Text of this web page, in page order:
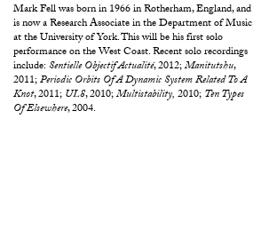
Mark Fell was born in 1966 in Rotherham, England, and
is now a Research Associate in the Department of Music
at the University of York. This will be his first solo
performance on the West Coast. Recent solo recordings
include:Sentielle Objectif Actualité, 2012;Manitutshu,
2011;Periodic Orbits Of A Dynamic System Related To A
Knot, 2011; UL8, 2010;Multistability, 2010; Ten Types
Of Elsewhere, 2004.